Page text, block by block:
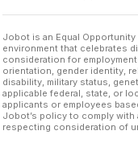
Jobot is an Equal
environment that celebrates
consideration for
orientation, gender identity,
disability, military status,
applicable federal, state, or
applicants or employees
Jobot’s policy to comply with
respecting consideration of